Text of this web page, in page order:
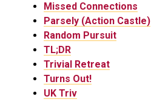
Missed Connections
Parsely (Action Castle)
Random Pursuit
TL;DR
Trivial Retreat
Turns Out!
UK Triv